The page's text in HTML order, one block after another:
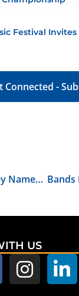
Festival
Connected -
City of Pauls Valley Named Oklahoma Film Friendly Certified Community
US